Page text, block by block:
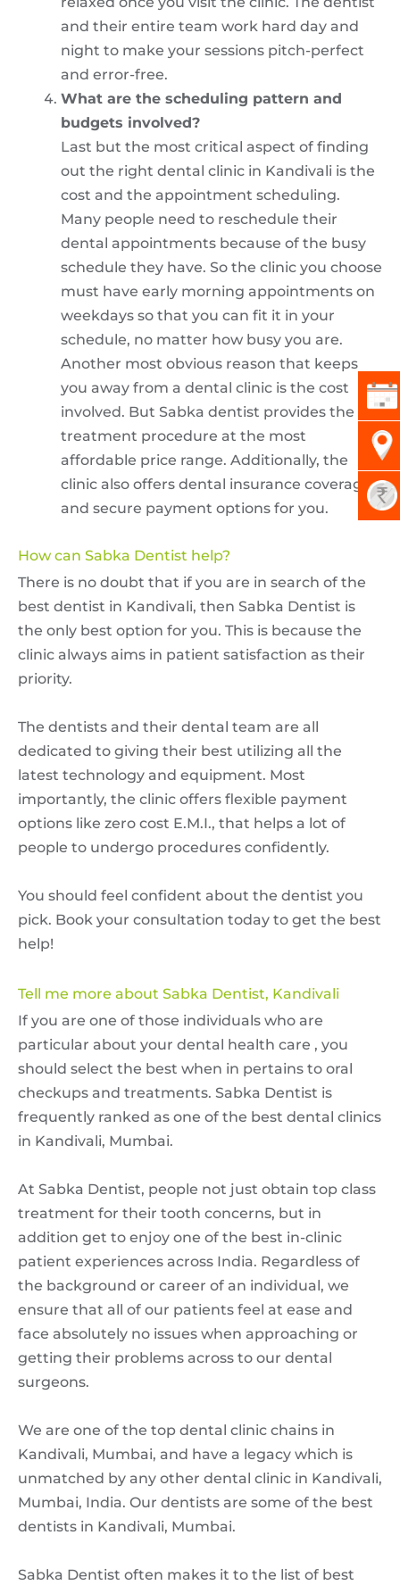
and their entire team work hard day and
night to make your sessions pitch-perfect
and error-free.
What are the scheduling pattern and
budgets involved?
Last but the most critical aspect of finding
out the right dental clinic in Kandivali is the
cost and the appointment scheduling.
Many people need to reschedule their
dental appointments because of the busy
schedule they have. So the clinic you choose
must have early morning appointments on
weekdays so that you can fit it in your
schedule, no matter how busy you are.
Another most obvious reason that keeps
you away from a dental clinic is the cost
involved. But Sabka dentist provides the
treatment procedure at the most
affordable price range. Additionally, the
clinic also offers dental insurance coverage
and secure payment options for you.
How can Sabka Dentist help?
There is no doubt that if you are in search of the
best dentist in Kandivali, then Sabka Dentist is
the only best option for you. This is because the
clinic always aims in patient satisfaction as their
priority.
The dentists and their dental team are all
dedicated to giving their best utilizing all the
latest technology and equipment. Most
importantly, the clinic offers flexible payment
options like zero cost E.M.I., that helps a lot of
people to undergo procedures confidently.
You should feel confident about the dentist you
pick. Book your consultation today to get the best
help!
Tell me more about Sabka Dentist, Kandivali
If you are one of those individuals who are
particular about your dental health care , you
should select the best when in pertains to oral
checkups and treatments. Sabka Dentist is
frequently ranked as one of the best dental clinics
in Kandivali, Mumbai.
At Sabka Dentist, people not just obtain top class
treatment for their tooth concerns, but in
addition get to enjoy one of the best in-clinic
patient experiences across India. Regardless of
the background or career of an individual, we
ensure that all of our patients feel at ease and
face absolutely no issues when approaching or
getting their problems across to our dental
surgeons.
We are one of the top dental clinic chains in
Kandivali, Mumbai, and have a legacy which is
unmatched by any other dental clinic in Kandivali,
Mumbai, India. Our dentists are some of the best
dentists in Kandivali, Mumbai.
Sabka Dentist often makes it to the list of best